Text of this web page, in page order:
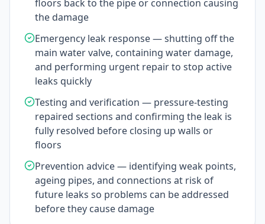
floors back to the pipe or connection causing
the damage
Emergency leak response — shutting off the
main water valve, containing water damage,
and performing urgent repair to stop active
leaks quickly
Testing and verification — pressure-testing
repaired sections and confirming the leak is
fully resolved before closing up walls or
floors
Prevention advice — identifying weak points,
ageing pipes, and connections at risk of
future leaks so problems can be addressed
before they cause damage